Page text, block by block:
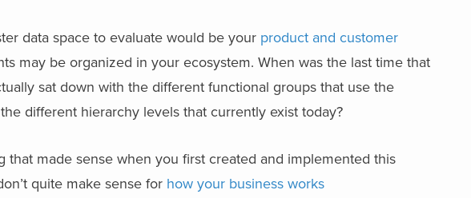
data space to evaluate would be your product and customer
may be organized in your ecosystem. When was the last time that
sat down with the different functional groups that use the
different hierarchy levels that currently exist today?
that made sense when you first created and implemented this
quite make sense for how your business works